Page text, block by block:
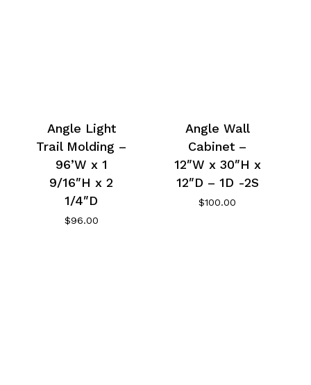
Angle Light
Trail Molding –
96’W x 1
9/16″H x 2
1/4″D
$96.00
Angle Wall
Cabinet –
12″W x 30″H x
12″D – 1D -2S
$100.00